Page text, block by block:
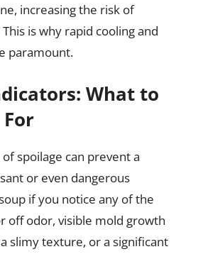
increasing the risk of
is why rapid cooling and
paramount.
What to
spoilage can prevent a
or even dangerous
if you notice any of the
off odor, visible mold growth
slimy texture, or a significant